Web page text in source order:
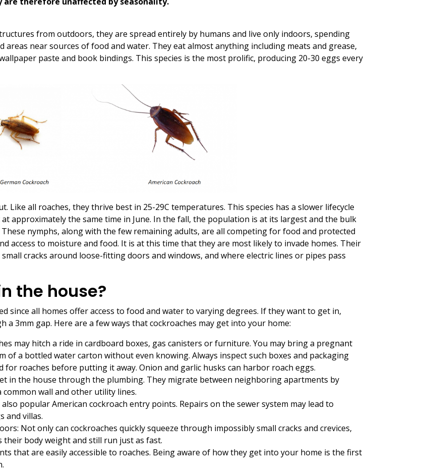
from outdoors, they are spread entirely by humans and live only indoors, spending
areas near sources of food and water. They eat almost anything including meats and grease,
paste and book bindings. This species is the most prolific, producing 20-30 eggs every
Like all roaches, they thrive best in 25-29C temperatures. This species has a slower lifecycle
approximately the same time in June. In the fall, the population is at its largest and the bulk
nymphs, along with the few remaining adults, are all competing for food and protected
access to moisture and food. It is at this time that they are most likely to invade homes. Their
cracks around loose-fitting doors and windows, and where electric lines or pipes pass
the house?
since all homes offer access to food and water to varying degrees. If they want to get in,
a 3mm gap. Here are a few ways that cockroaches may get into your home:
may hitch a ride in cardboard boxes, gas canisters or furniture. You may bring a pregnant
of a bottled water carton without even knowing. Always inspect such boxes and packaging
roaches before putting it away. Onion and garlic husks can harbor roach eggs.
in the house through the plumbing. They migrate between neighboring apartments by
wall and other utility lines.
popular American cockroach entry points. Repairs on the sewer system may lead to
and villas.
Not only can cockroaches quickly squeeze through impossibly small cracks and crevices,
body weight and still run just as fast.
that are easily accessible to roaches. Being aware of how they get into your home is the first